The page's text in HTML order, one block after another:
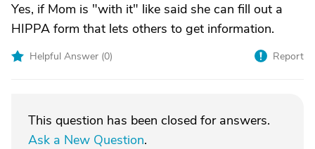
Yes, if Mom is "with it" like said she can fill out a
HIPPA form that lets others to get information.
Helpful Answer (0) Report
This question has been closed for answers.
Ask a New Question.